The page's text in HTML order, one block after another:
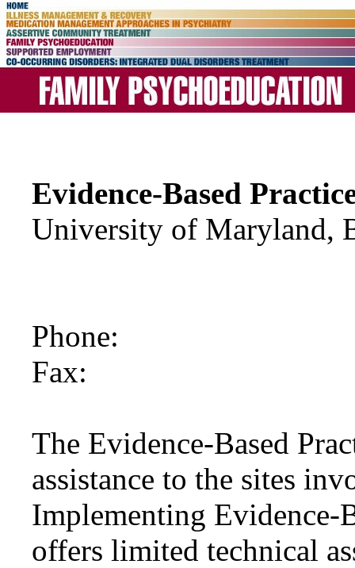
Evidence-Based
University of Maryland,
Phone:
Fax:
The Evidence-Based
assistance to the sites
Implementing Evidence-
offers limited technical